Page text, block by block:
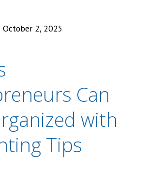
October 2, 2025
Can
with
Tips